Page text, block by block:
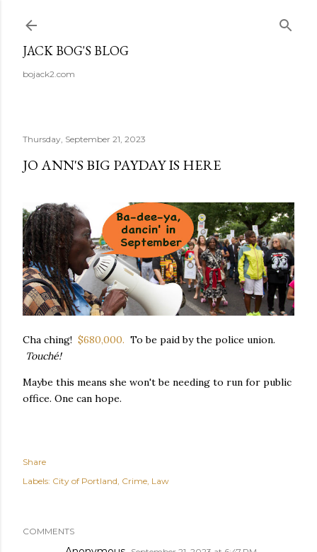
JACK BOG'S BLOG
bojack2.com
Thursday, September 21, 2023
JO ANN'S BIG PAYDAY IS HERE
Cha ching! $680,000. To be paid by the police union.
Touché!
Maybe this means she won't be needing to run for public
office. One can hope.
Share
Labels: City of Portland Crime Law
COMMENTS